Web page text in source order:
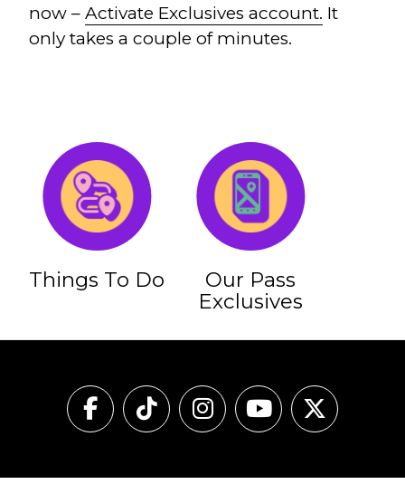
now – Activate Exclusives account. It
only takes a couple of minutes.
Things To Do
Our Pass
Exclusives